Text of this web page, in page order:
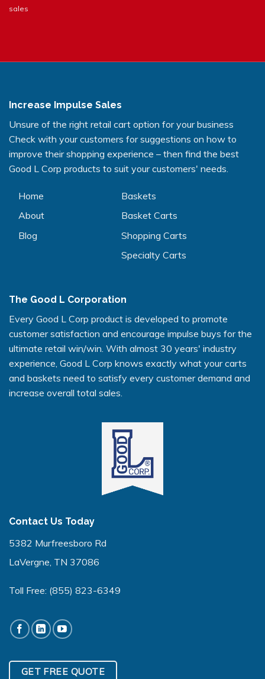
sales
Increase Impulse Sales
Unsure of the right retail cart option for your business
Check with your customers for suggestions on how to
improve their shopping experience – then find the best
Good L Corp products to suit your customers' needs.
Home
About
Blog
Baskets
Basket Carts
Shopping Carts
Specialty Carts
The Good L Corporation
Every Good L Corp product is developed to promote
customer satisfaction and encourage impulse buys for the
ultimate retail win/win. With almost 30 years' industry
experience, Good L Corp knows exactly what your carts
and baskets need to satisfy every customer demand and
increase overall total sales.
Contact Us Today
5382 Murfreesboro Rd
LaVergne, TN 37086
Toll Free: (855) 823-6349
GET FREE QUOTE